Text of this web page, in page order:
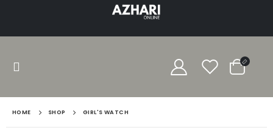
HOME SHOP GIRL'S WATCH